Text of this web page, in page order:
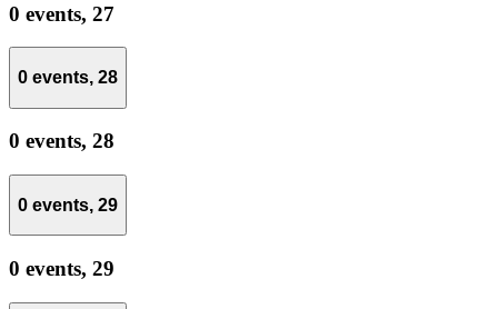
0 events, 27
0 events, 28
0 events, 28
0 events, 29
0 events, 29